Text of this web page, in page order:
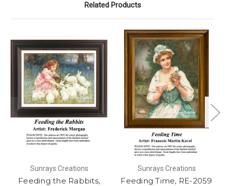
Related Products
Sunrays Creations
Feeding the Rabbits,
Sunrays Creations
Feeding Time, RE-2059